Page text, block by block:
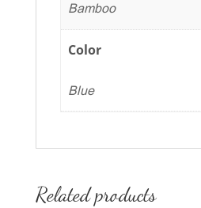
Bamboo
Color
Blue
Related products